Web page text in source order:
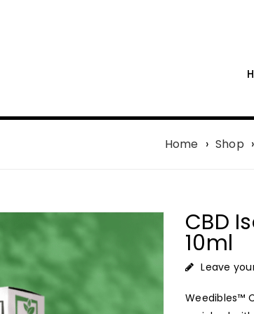
Home › Shop ›
CBD
10ml
Leave
Weedibles™